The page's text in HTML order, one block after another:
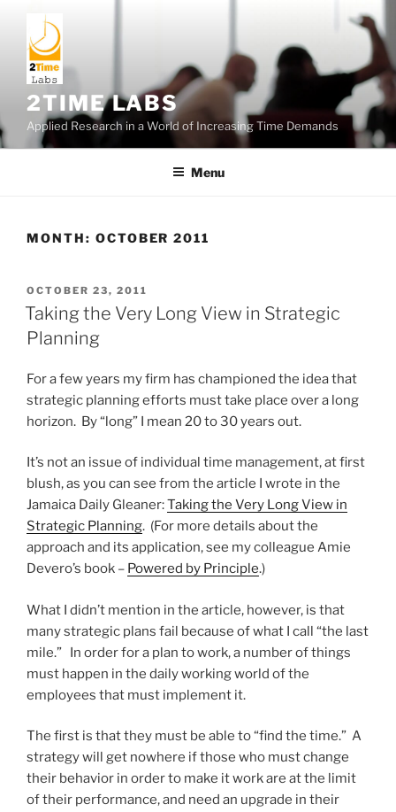
content
2TIME LABS
Applied Research in a World of Increasing Time Demands
Menu
MONTH: OCTOBER 2011
POSTED
ON
OCTOBER 23, 2011
Taking the Very Long View in Strategic
Planning
For a few years my firm has championed the idea that
strategic planning efforts must take place over a long
horizon. By “long” I mean 20 to 30 years out.
It’s not an issue of individual time management, at first
blush, as you can see from the article I wrote in the
Jamaica Daily Gleaner:Taking the Very Long View in
Strategic Planning. (For more details about the
approach and its application, see my colleague Amie
Devero’s book – Powered by Principle.)
What I didn’t mention in the article, however, is that
many strategic plans fail because of what I call “the last
mile.” In order for a plan to work, a number of things
must happen in the daily working world of the
employees that must implement it.
The first is that they must be able to “find the time.” A
strategy will get nowhere if those who must change
their behavior in order to make it work are at the limit
of their performance, and need an upgrade in their